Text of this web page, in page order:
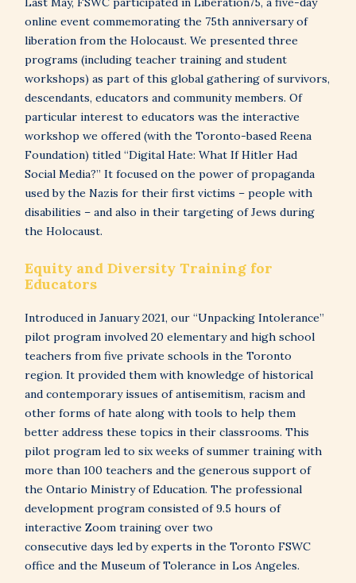
online event commemorating the 75th anniversary of
liberation from the Holocaust. We presented three
programs (including teacher training and student
workshops) as part of this global gathering of survivors,
descendants, educators and community members. Of
particular interest to educators was the interactive
workshop we offered (with the Toronto-based Reena
Foundation) titled “Digital Hate: What If Hitler Had
Social Media?” It focused on the power of propaganda
used by the Nazis for their first victims – people with
disabilities – and also in their targeting of Jews during
the Holocaust.
Equity and Diversity Training for
Educators
Introduced in January 2021, our “Unpacking Intolerance”
pilot program involved 20 elementary and high school
teachers from five private schools in the Toronto
region. It provided them with knowledge of historical
and contemporary issues of antisemitism, racism and
other forms of hate along with tools to help them
better address these topics in their classrooms. This
pilot program led to six weeks of summer training with
more than 100 teachers and the generous support of
the Ontario Ministry of Education. The professional
development program consisted of 9.5 hours of
interactive Zoom training over two
consecutive days led by experts in the Toronto FSWC
office and the Museum of Tolerance in Los Angeles.